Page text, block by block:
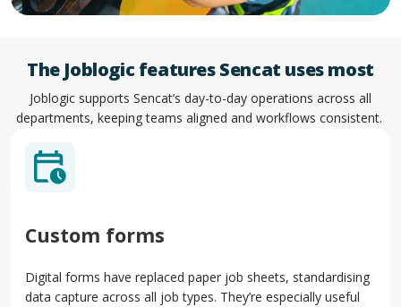
The Joblogic features Sencat uses most
Joblogic supports Sencat’s day-to-day operations across all
departments, keeping teams aligned and workflows consistent.
Custom forms
Digital forms have replaced paper job sheets, standardising
data capture across all job types. They’re especially useful